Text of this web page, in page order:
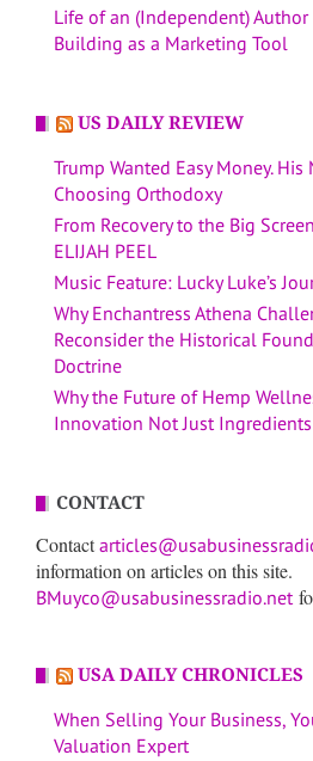
Life of an (Independent) Author
Building as a Marketing Tool
US DAILY REVIEW
Trump Wanted Easy Money. His
Choosing Orthodoxy
From Recovery to the Big
ELIJAH PEEL
Music Feature: Lucky Luke’s
Why Enchantress Athena
Reconsider the Historical
Doctrine
Why the Future of Hemp
Innovation Not Just Ingredients
CONTACT
Contact
information on articles on this site.
BMuyco@usabusinessradio.net
USA DAILY CHRONICLES
When Selling Your Business,
Valuation Expert